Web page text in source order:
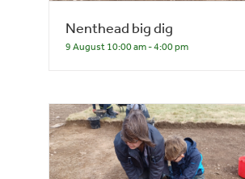
Nenthead big dig
9 August 10:00 am-4:00 pm